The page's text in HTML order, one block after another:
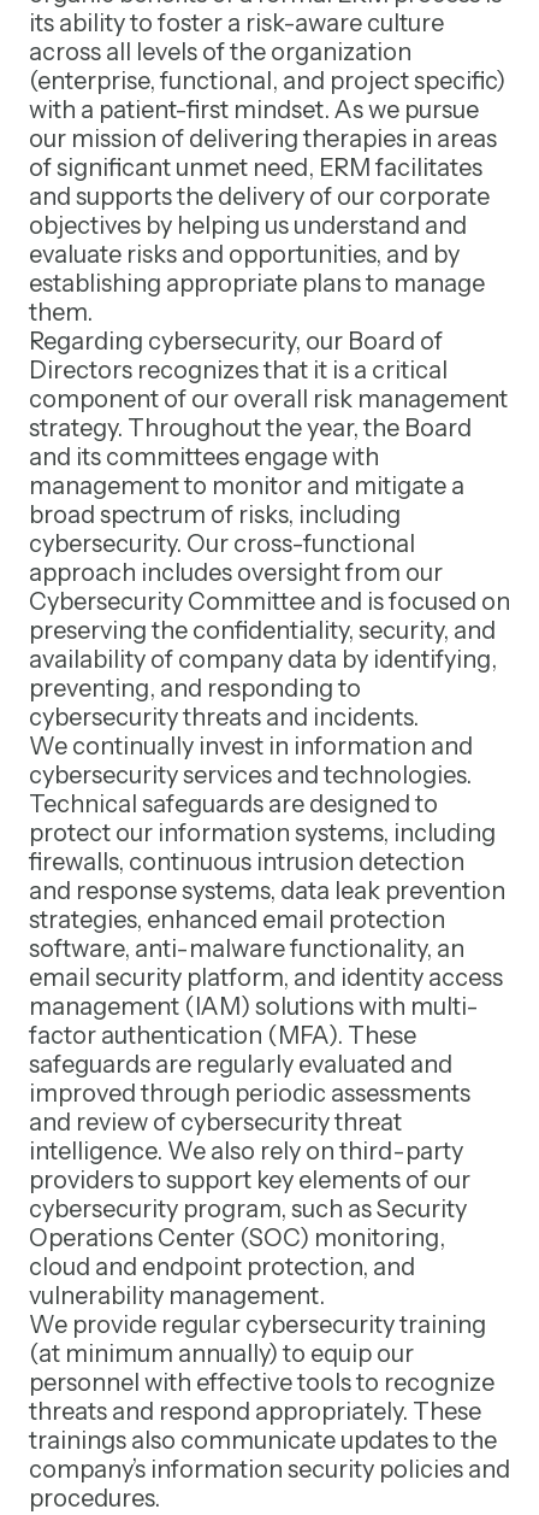
its ability to foster a risk-aware culture
across all levels of the organization
(enterprise, functional, and project specific)
with a patient-first mindset. As we pursue
our mission of delivering therapies in areas
of significant unmet need, ERM facilitates
and supports the delivery of our corporate
objectives by helping us understand and
evaluate risks and opportunities, and by
establishing appropriate plans to manage
them.
Regarding cybersecurity, our Board of
Directors recognizes that it is a critical
component of our overall risk management
strategy. Throughout the year, the Board
and its committees engage with
management to monitor and mitigate a
broad spectrum of risks, including
cybersecurity. Our cross-functional
approach includes oversight from our
Cybersecurity Committee and is focused on
preserving the confidentiality, security, and
availability of company data by identifying,
preventing, and responding to
cybersecurity threats and incidents.
We continually invest in information and
cybersecurity services and technologies.
Technical safeguards are designed to
protect our information systems, including
firewalls, continuous intrusion detection
and response systems, data leak prevention
strategies, enhanced email protection
software, anti-malware functionality, an
email security platform, and identity access
management (IAM) solutions with multi-
factor authentication (MFA). These
safeguards are regularly evaluated and
improved through periodic assessments
and review of cybersecurity threat
intelligence. We also rely on third-party
providers to support key elements of our
cybersecurity program, such as Security
Operations Center (SOC) monitoring,
cloud and endpoint protection, and
vulnerability management.
We provide regular cybersecurity training
(at minimum annually) to equip our
personnel with effective tools to recognize
threats and respond appropriately. These
trainings also communicate updates to the
company’s information security policies and
procedures.